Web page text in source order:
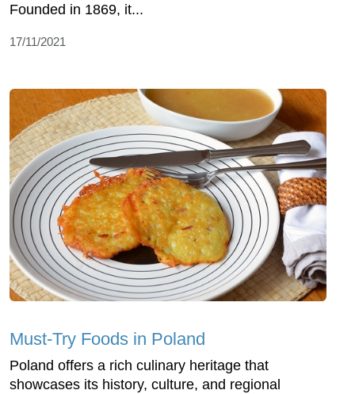
Founded in 1869, it...
17/11/2021
Must-Try Foods in Poland
Poland offers a rich culinary heritage that
showcases its history, culture, and regional